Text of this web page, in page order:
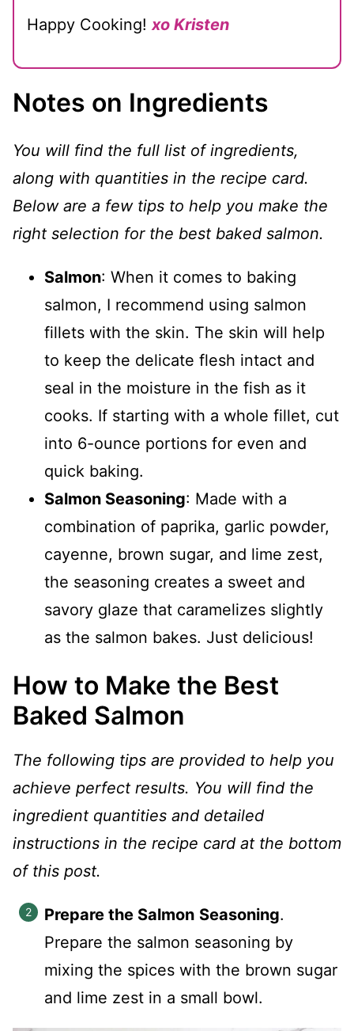
Happy Cooking!xo Kristen
Notes on Ingredients
You will find the full list of ingredients,
along with quantities in the recipe card.
Below are a few tips to help you make the
right selection for the best baked salmon.
Salmon: When it comes to baking
salmon, I recommend using salmon
fillets with the skin. The skin will help
to keep the delicate flesh intact and
seal in the moisture in the fish as it
cooks. If starting with a whole fillet, cut
into 6-ounce portions for even and
quick baking.
Salmon Seasoning: Made with a
combination of paprika, garlic powder,
cayenne, brown sugar, and lime zest,
the seasoning creates a sweet and
savory glaze that caramelizes slightly
as the salmon bakes. Just delicious!
How to Make the Best
Baked Salmon
The following tips are provided to help you
achieve perfect results. You will find the
ingredient quantities and detailed
instructions in the recipe card at the bottom
of this post.
Prepare the Salmon Seasoning.
Prepare the salmon seasoning by
mixing the spices with the brown sugar
and lime zest in a small bowl.